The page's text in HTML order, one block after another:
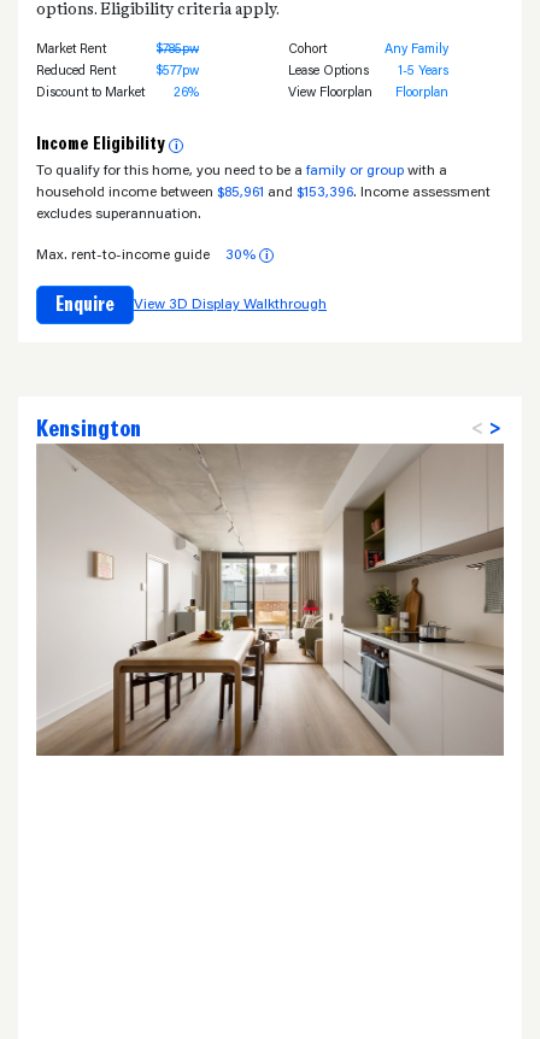
options. Eligibility criteria apply.
Market Rent
$785pw
Reduced Rent
$577pw
Discount to Market
26%
Cohort
Any Family
Lease Options
1-5 Years
View Floorplan
Floorplan
Income Eligibility i
To qualify for this home, you need to be a family or group with a
household income between $85,961 and $153,396. Income assessment
excludes superannuation.
Max. rent-to-income guide 30% i
Enquire View 3D Display Walkthrough
Kensington < >